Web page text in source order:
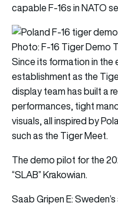
capable F‑16s in NATO
Photo: F-16 Tiger Demo
Since its formation in
establishment as the
display team has built a
performances, tight
visuals, all inspired by
such as the Tiger Meet.
The demo pilot for the
“SLAB” Krakowian.
Saab Gripen E: